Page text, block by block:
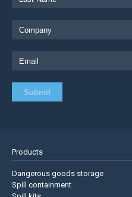
Products
Dangerous goods storage
Spill containment